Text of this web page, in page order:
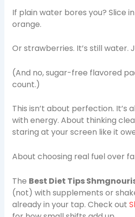
If plain water bores you? Slice
orange.
Or strawberries. It’s still water.
(And no, sugar-free flavored
count.)
This isn’t about perfection. It’s
with energy. About thinking
staring at your screen like it
About choosing real fuel over
The Best Diet Tips
(not) with supplements or
already in your tap. Check out